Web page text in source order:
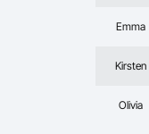
Emma
Kirsten
Olivia